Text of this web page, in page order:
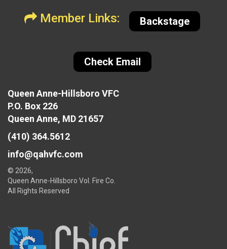
Member Links: Backstage
Check Email
Queen Anne-Hillsboro VFC
P.O. Box 226
Queen Anne, MD 21657
(410) 364.5612
info@qahvfc.com
© 2026,
Queen Anne-Hillsboro Vol. Fire Co.
All Rights Reserved